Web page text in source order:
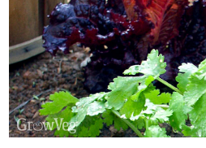
Gardening Guides
Gardening How-to Videos
About GrowVeg